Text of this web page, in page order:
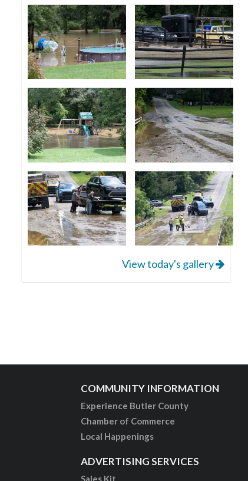
View today's gallery
COMMUNITY INFORMATION
Experience Butler County
Chamber of Commerce
Local Happenings
ADVERTISING SERVICES
Sales Kit